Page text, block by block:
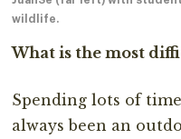
wildlife.
What is the most
Spending lots of
always been an